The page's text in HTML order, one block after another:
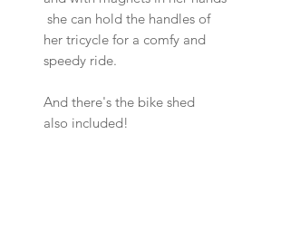
she can hold the handles of
her tricycle for a comfy and
speedy ride.
And there's the bike shed
also included!